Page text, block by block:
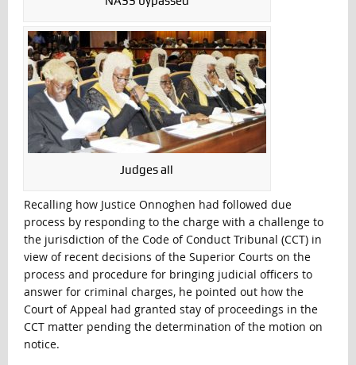
Judges all
Recalling how Justice Onnoghen had followed due
process by responding to the charge with a challenge to
the jurisdiction of the Code of Conduct Tribunal (CCT) in
view of recent decisions of the Superior Courts on the
process and procedure for bringing judicial officers to
answer for criminal charges, he pointed out how the
Court of Appeal had granted stay of proceedings in the
CCT matter pending the determination of the motion on
notice.